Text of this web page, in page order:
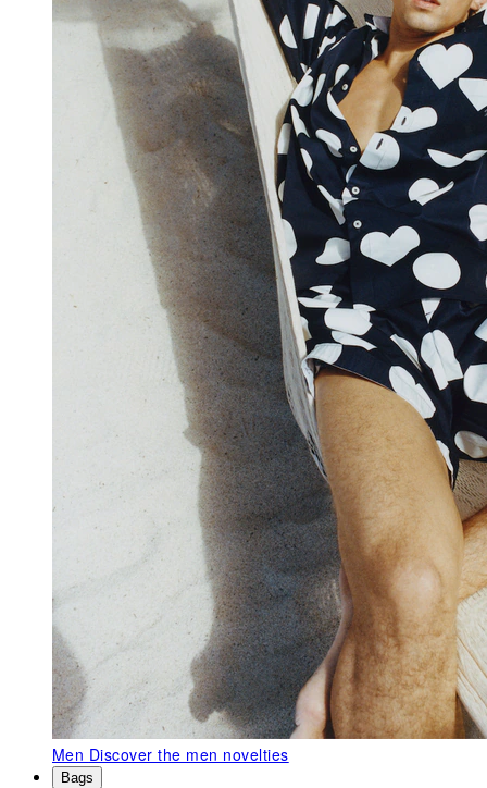
Men Discover the men novelties
Bags